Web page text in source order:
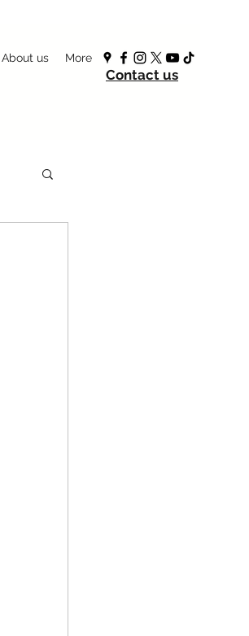
About us More
Contact us